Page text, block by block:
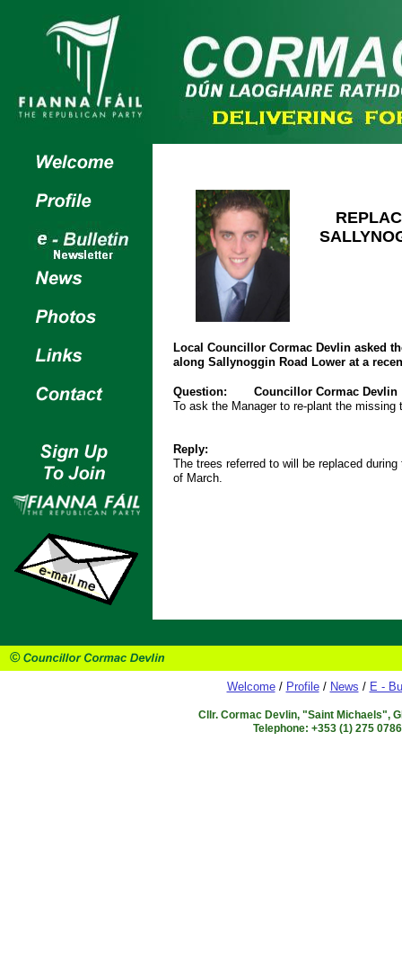
Welcome/ Profile/ News / E -
Cllr. Cormac Devlin, "Saint Michaels",
Telephone: +353 (1) 275
Local Councillor Cormac Devlin asked
along Sallynoggin Road Lower at a
Question:
Councillor Cormac Devlin
To ask the Manager to re-plant the missing
Reply:
The trees referred to will be replaced
of March.